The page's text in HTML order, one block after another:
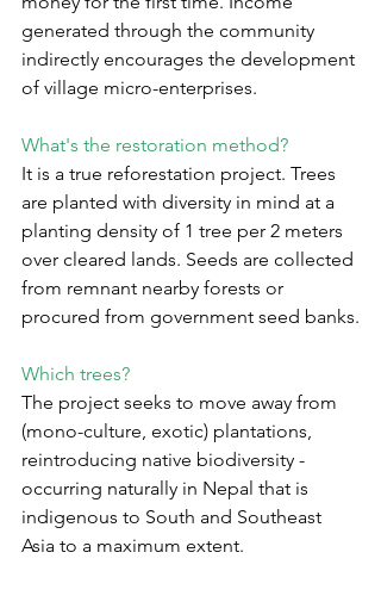
generated through the community
indirectly encourages the development
of village micro-enterprises.
What's the restoration method?
It is a true reforestation project. Trees
are planted with diversity in mind at a
planting density of 1 tree per 2 meters
over cleared lands. Seeds are collected
from remnant nearby forests or
procured from government seed banks.
Which trees?
The project seeks to move away from
(mono-culture, exotic) plantations,
reintroducing native biodiversity -
occurring naturally in Nepal that is
indigenous to South and Southeast
Asia to a maximum extent.